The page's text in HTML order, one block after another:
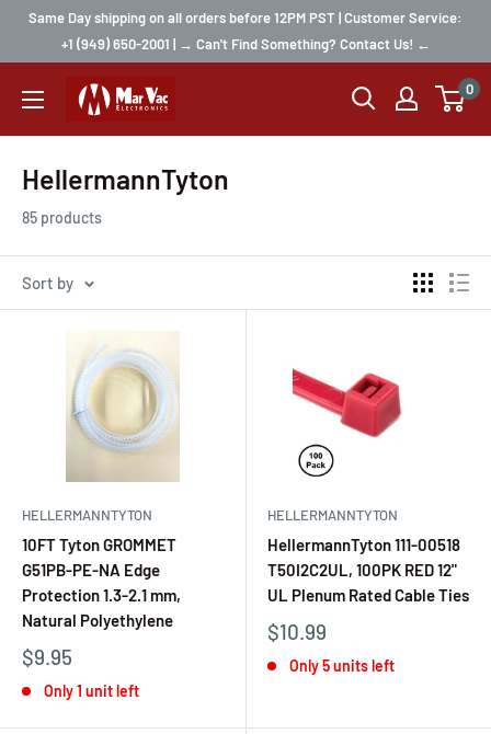
Same Day shipping on all orders before 12PM PST | Customer Service:
+1 (949) 650-2001 | → Can't Find Something? Contact Us! ←
0
HellermannTyton
85 products
Sort by
HELLERMANNTYTON
10FT Tyton GROMMET
G51PB-PE-NA Edge
Protection 1.3-2.1 mm,
Natural Polyethylene
$9.95
Only 1 unit left
HELLERMANNTYTON
HellermannTyton 111-00518
T50I2C2UL, 100PK RED 12"
UL Plenum Rated Cable Ties
$10.99
Only 5 units left